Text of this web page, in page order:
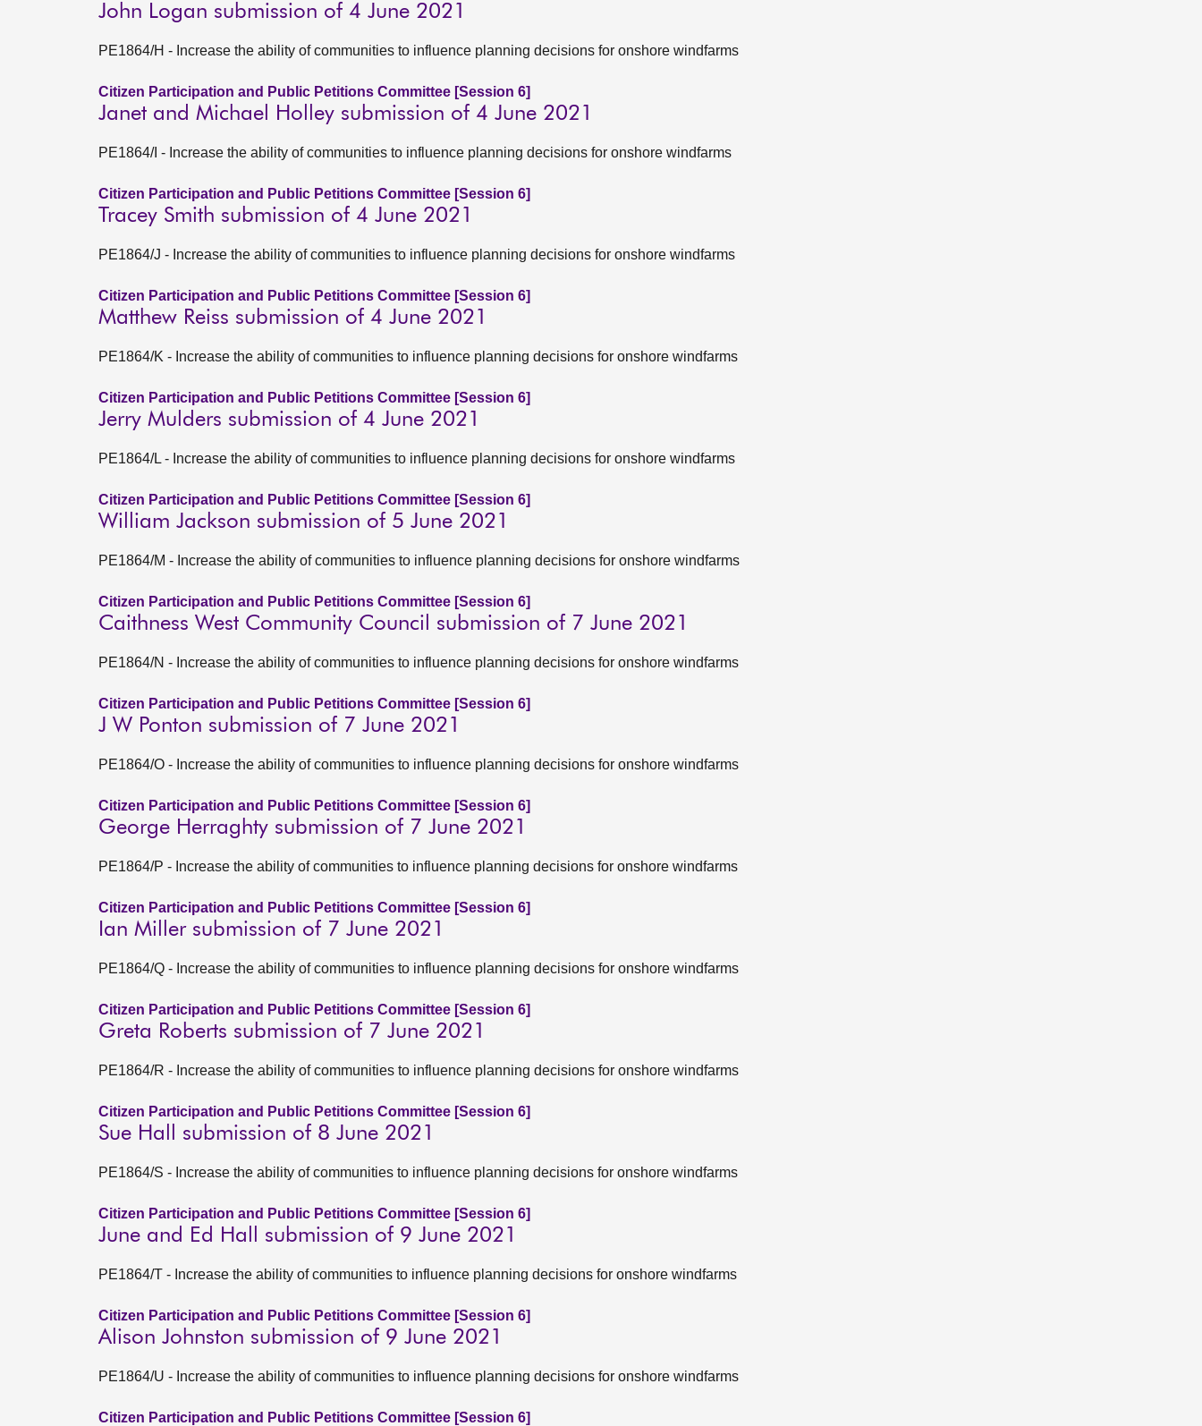
John Logan submission of 4 June 2021
PE1864/H - Increase the ability of communities to influence planning decisions for onshore windfarms
Citizen Participation and Public Petitions Committee [Session 6]
Janet and Michael Holley submission of 4 June 2021
PE1864/I - Increase the ability of communities to influence planning decisions for onshore windfarms
Citizen Participation and Public Petitions Committee [Session 6]
Tracey Smith submission of 4 June 2021
PE1864/J - Increase the ability of communities to influence planning decisions for onshore windfarms
Citizen Participation and Public Petitions Committee [Session 6]
Matthew Reiss submission of 4 June 2021
PE1864/K - Increase the ability of communities to influence planning decisions for onshore windfarms
Citizen Participation and Public Petitions Committee [Session 6]
Jerry Mulders submission of 4 June 2021
PE1864/L - Increase the ability of communities to influence planning decisions for onshore windfarms
Citizen Participation and Public Petitions Committee [Session 6]
William Jackson submission of 5 June 2021
PE1864/M - Increase the ability of communities to influence planning decisions for onshore windfarms
Citizen Participation and Public Petitions Committee [Session 6]
Caithness West Community Council submission of 7 June 2021
PE1864/N - Increase the ability of communities to influence planning decisions for onshore windfarms
Citizen Participation and Public Petitions Committee [Session 6]
J W Ponton submission of 7 June 2021
PE1864/O - Increase the ability of communities to influence planning decisions for onshore windfarms
Citizen Participation and Public Petitions Committee [Session 6]
George Herraghty submission of 7 June 2021
PE1864/P - Increase the ability of communities to influence planning decisions for onshore windfarms
Citizen Participation and Public Petitions Committee [Session 6]
Ian Miller submission of 7 June 2021
PE1864/Q - Increase the ability of communities to influence planning decisions for onshore windfarms
Citizen Participation and Public Petitions Committee [Session 6]
Greta Roberts submission of 7 June 2021
PE1864/R - Increase the ability of communities to influence planning decisions for onshore windfarms
Citizen Participation and Public Petitions Committee [Session 6]
Sue Hall submission of 8 June 2021
PE1864/S - Increase the ability of communities to influence planning decisions for onshore windfarms
Citizen Participation and Public Petitions Committee [Session 6]
June and Ed Hall submission of 9 June 2021
PE1864/T - Increase the ability of communities to influence planning decisions for onshore windfarms
Citizen Participation and Public Petitions Committee [Session 6]
Alison Johnston submission of 9 June 2021
PE1864/U - Increase the ability of communities to influence planning decisions for onshore windfarms
Citizen Participation and Public Petitions Committee [Session 6]